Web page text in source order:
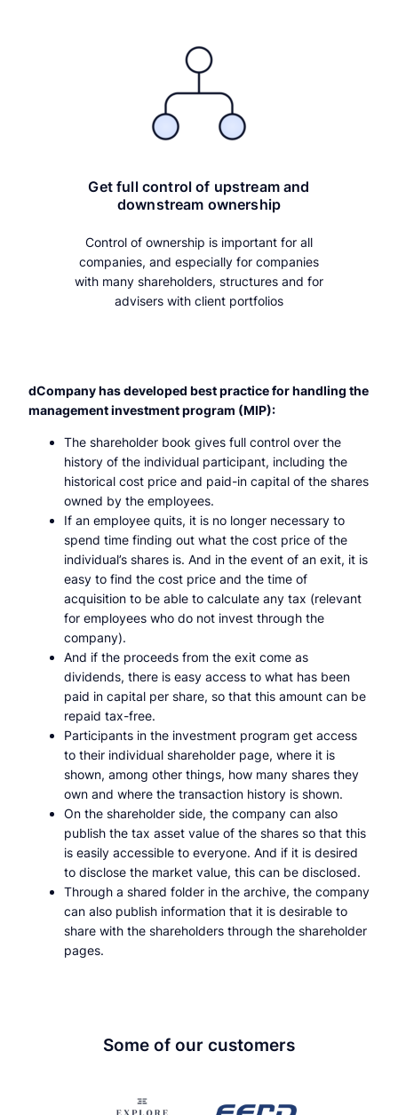
Get full control of upstream and
downstream ownership
Control of ownership is important for all
companies, and especially for companies
with many shareholders, structures and for
advisers with client portfolios
dCompany has developed best practice for handling the
management investment program (MIP):
The shareholder book gives full control over the
history of the individual participant, including the
historical cost price and paid-in capital of the shares
owned by the employees.
If an employee quits, it is no longer necessary to
spend time finding out what the cost price of the
individual’s shares is. And in the event of an exit, it is
easy to find the cost price and the time of
acquisition to be able to calculate any tax (relevant
for employees who do not invest through the
company).
And if the proceeds from the exit come as
dividends, there is easy access to what has been
paid in capital per share, so that this amount can be
repaid tax-free.
Participants in the investment program get access
to their individual shareholder page, where it is
shown, among other things, how many shares they
own and where the transaction history is shown.
On the shareholder side, the company can also
publish the tax asset value of the shares so that this
is easily accessible to everyone. And if it is desired
to disclose the market value, this can be disclosed.
Through a shared folder in the archive, the company
can also publish information that it is desirable to
share with the shareholders through the shareholder
pages.
Some of our customers